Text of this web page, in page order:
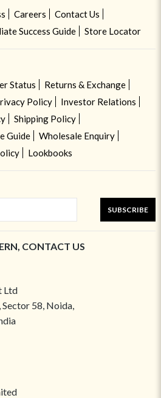
Careers
Contact Us
Success Guide Store Locator
Status
Returns & Exchange
Policy
Investor Relations
Shipping Policy
Guide
Wholesale Enquiry
Lookbooks
SUBSCRIBE
CONTACT US
Ltd
58, Noida,